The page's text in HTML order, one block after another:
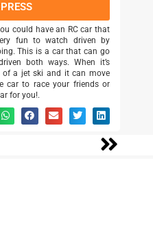
could have an RC car that
fun to watch driven by
This is a car that can go
both ways. When it’s
of a jet ski and it can move
car to race your friends or
for you!.